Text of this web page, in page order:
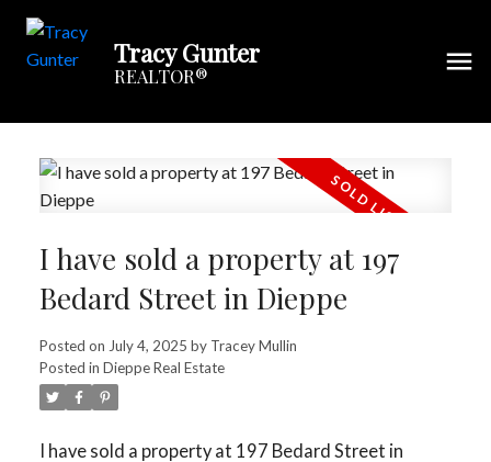
Tracy Gunter
REALTOR®
I have sold a property at 197
Bedard Street in Dieppe
Posted on July 4, 2025 by Tracey Mullin
Posted in Dieppe Real Estate
I have sold a property at 197 Bedard Street in